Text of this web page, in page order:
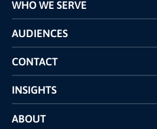
Pricing
Competitors Comparison
WHO WE SERVE
AUDIENCES
CONTACT
INSIGHTS
Case Studies
INFUSE Webcasts
ABOUT